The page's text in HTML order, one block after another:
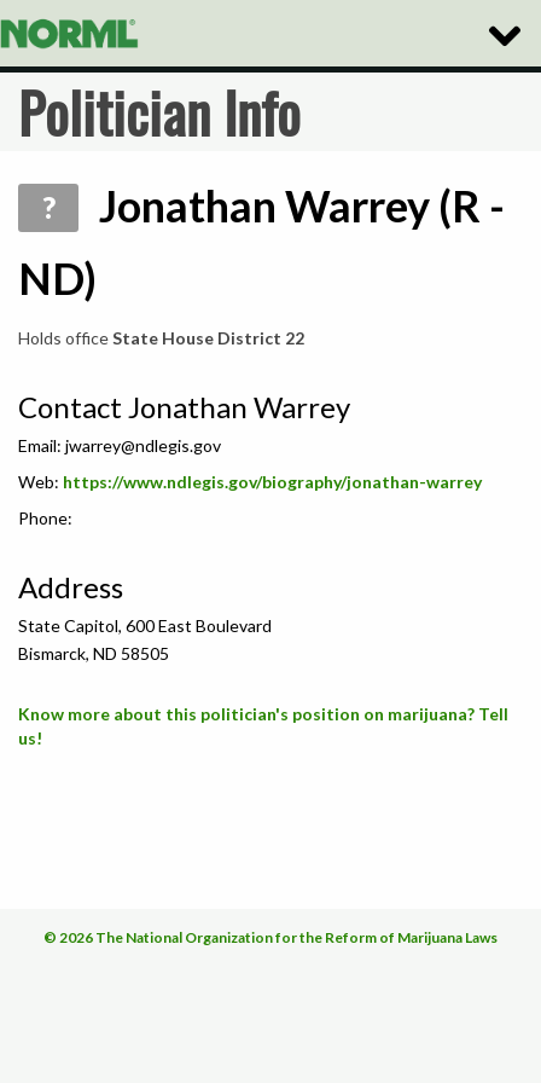
Toggle
Politician Info
?
Jonathan Warrey (R -
ND)
Holds officeState House District 22
Contact Jonathan Warrey
Email: jwarrey@ndlegis.gov
Web: https://www.ndlegis.gov/biography/jonathan-warrey
Phone:
Address
State Capitol, 600 East Boulevard
Bismarck, ND 58505
Know more about this politician's position on marijuana? Tell
us!
© 2026 The National Organization for the Reform of Marijuana Laws